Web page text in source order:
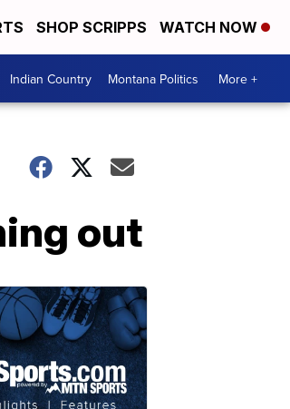
SHOP SCRIPPS WATCH NOW
Indian Country Montana Politics More +
out